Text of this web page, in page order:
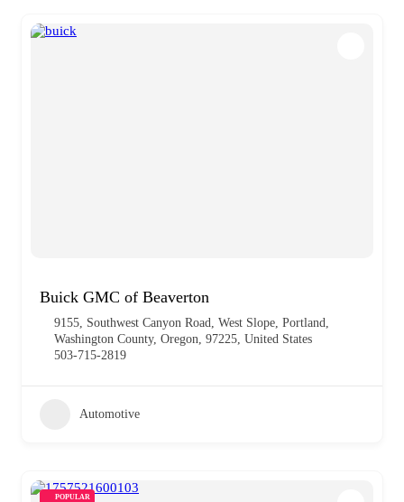
Buick GMC of Beaverton
9155, Southwest Canyon Road, West Slope, Portland,
Washington County, Oregon, 97225, United States
503-715-2819
Automotive
POPULAR